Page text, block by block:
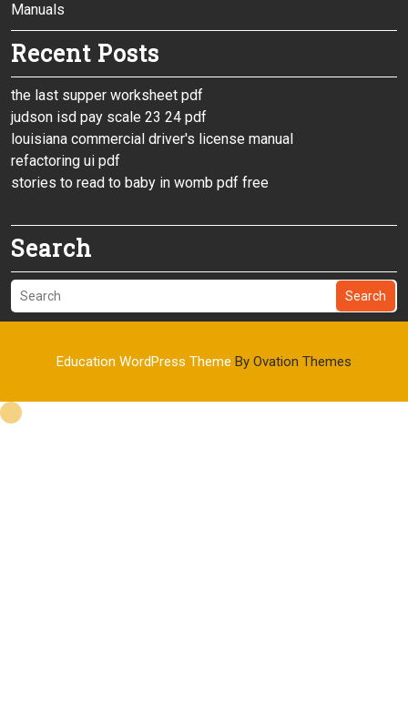
Manuals
Recent Posts
the last supper worksheet pdf
judson isd pay scale 23 24 pdf
louisiana commercial driver's license manual
refactoring ui pdf
stories to read to baby in womb pdf free
Search
Search
Education WordPress Theme By Ovation Themes